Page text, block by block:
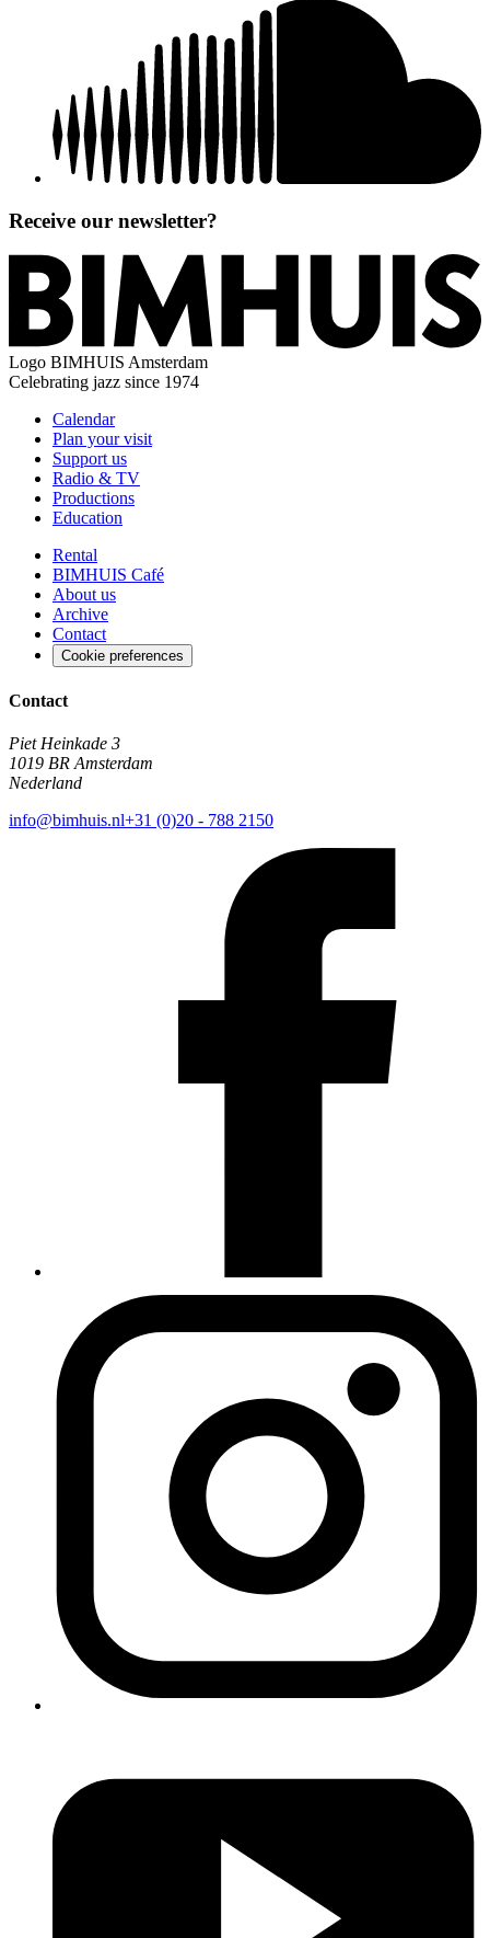
Receive our newsletter?
Logo BIMHUIS Amsterdam
Celebrating jazz since 1974
Calendar
Plan your visit
Support us
Radio & TV
Productions
Education
Rental
BIMHUIS Café
About us
Archive
Contact
Cookie preferences
Contact
Piet Heinkade 3
1019 BR Amsterdam
Nederland
info@bimhuis.nl+31 (0)20 - 788 2150